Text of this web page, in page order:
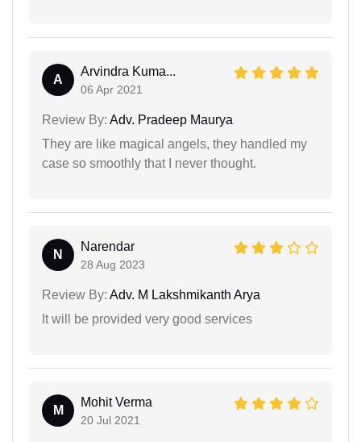
A
Arvindra Kuma...
06 Apr 2021
Review By: Adv. Pradeep Maurya
They are like magical angels, they handled my
case so smoothly that I never thought.
N
Narendar
28 Aug 2023
Review By: Adv. M Lakshmikanth Arya
It will be provided very good services
M
Mohit Verma
20 Jul 2021